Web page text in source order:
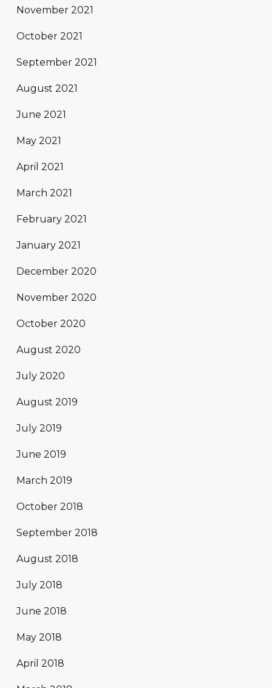
November 2021
October 2021
September 2021
August 2021
June 2021
May 2021
April 2021
March 2021
February 2021
January 2021
December 2020
November 2020
October 2020
August 2020
July 2020
August 2019
July 2019
June 2019
March 2019
October 2018
September 2018
August 2018
July 2018
June 2018
May 2018
April 2018